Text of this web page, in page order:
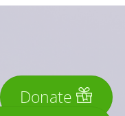
Donate